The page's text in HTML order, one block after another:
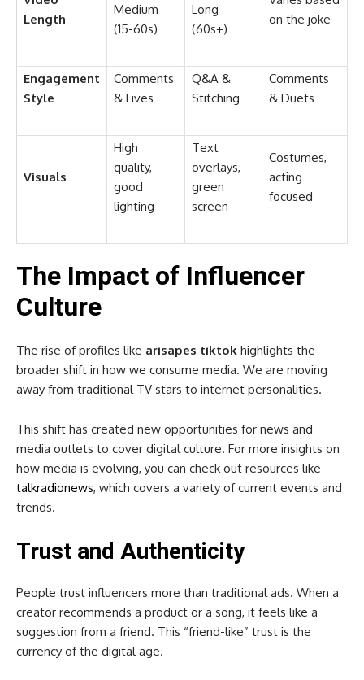
Length
Medium
(15-60s)
Long
(60s+)
on the joke
Engagement
Style
Comments
& Lives
Q&A &
Stitching
Comments
& Duets
Visuals
High
quality,
good
lighting
Text
overlays,
green
screen
Costumes,
acting
focused
The Impact of Influencer
Culture
The rise of profiles like arisapes tiktok highlights the
broader shift in how we consume media. We are moving
away from traditional TV stars to internet personalities.
This shift has created new opportunities for news and
media outlets to cover digital culture. For more insights on
how media is evolving, you can check out resources like
talkradionews, which covers a variety of current events and
trends.
Trust and Authenticity
People trust influencers more than traditional ads. When a
creator recommends a product or a song, it feels like a
suggestion from a friend. This “friend-like” trust is the
currency of the digital age.